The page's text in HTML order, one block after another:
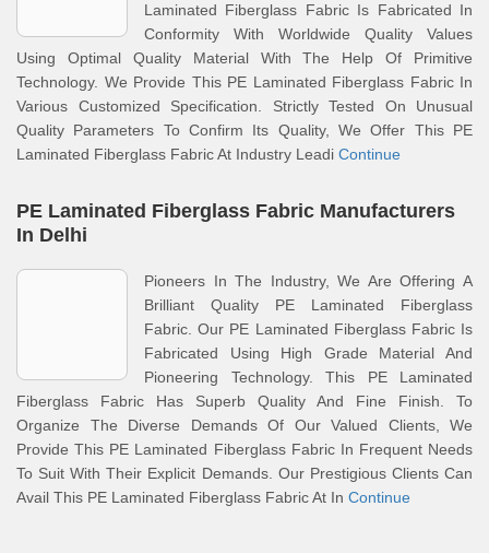
Laminated Fiberglass Fabric Is Fabricated In
Conformity With Worldwide Quality Values
Using Optimal Quality Material With The Help Of Primitive
Technology. We Provide This PE Laminated Fiberglass Fabric In
Various Customized Specification. Strictly Tested On Unusual
Quality Parameters To Confirm Its Quality, We Offer This PE
Laminated Fiberglass Fabric At Industry Leadi Continue
PE Laminated Fiberglass Fabric Manufacturers
In Delhi
Pioneers In The Industry, We Are Offering A
Brilliant Quality PE Laminated Fiberglass
Fabric. Our PE Laminated Fiberglass Fabric Is
Fabricated Using High Grade Material And
Pioneering Technology. This PE Laminated
Fiberglass Fabric Has Superb Quality And Fine Finish. To
Organize The Diverse Demands Of Our Valued Clients, We
Provide This PE Laminated Fiberglass Fabric In Frequent Needs
To Suit With Their Explicit Demands. Our Prestigious Clients Can
Avail This PE Laminated Fiberglass Fabric At In Continue